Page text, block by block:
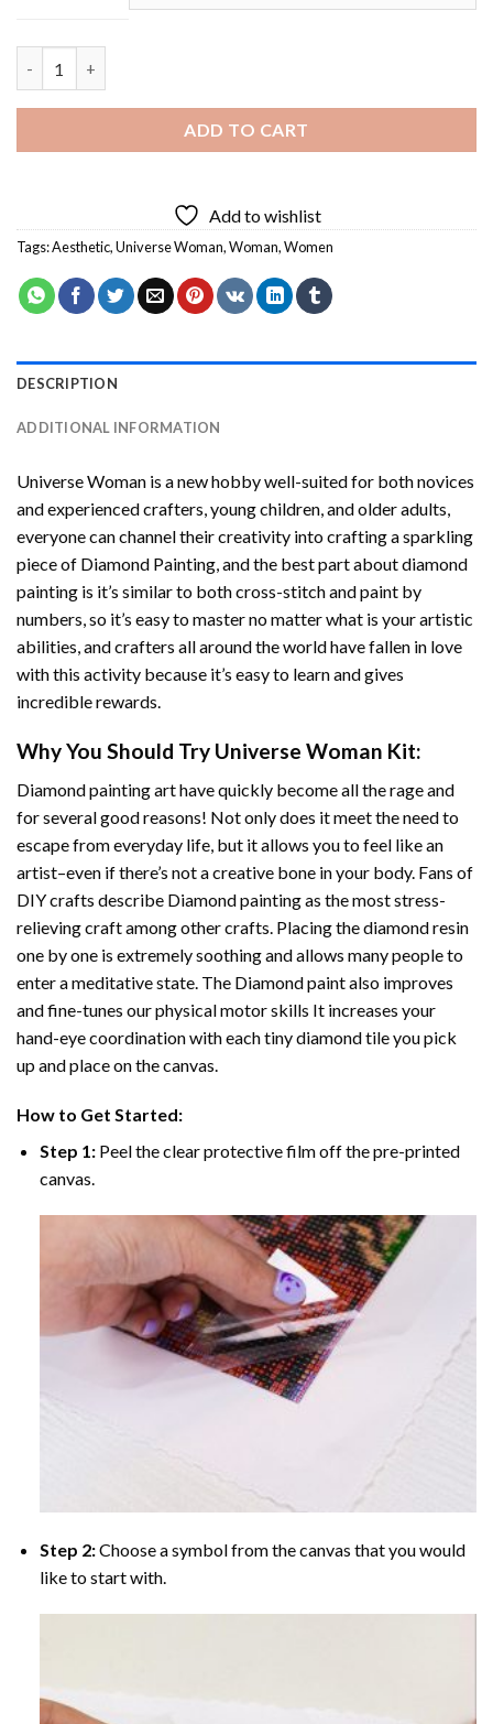
ADD TO CART
Add to wishlist
Tags:Aesthetic,Universe Woman,Woman,Women
DESCRIPTION
ADDITIONAL INFORMATION
Universe Woman is a new hobby well-suited for both novices
and experienced crafters, young children, and older adults,
everyone can channel their creativity into crafting a sparkling
piece of Diamond Painting, and the best part about diamond
painting is it’s similar to both cross-stitch and paint by
numbers, so it’s easy to master no matter what is your artistic
abilities, and crafters all around the world have fallen in love
with this activity because it’s easy to learn and gives
incredible rewards.
Why You Should Try Universe Woman Kit:
Diamond painting arthave quickly become all the rage and
for several good reasons! Not only does it meet the need to
escape from everyday life, but it allows you to feel like an
artist–even if there’s not a creative bone in your body. Fans of
DIY crafts describe Diamond paintingas the most stress-
relieving craft among other crafts. Placing the diamond resin
one by one is extremely soothing and allows many people to
enter a meditative state. The Diamond paintalso improves
and fine-tunes our physical motor skills It increases your
hand-eye coordination with each tiny diamond tile you pick
up and place on the canvas.
How to Get Started:
Step 1: Peel the clear protective film off the pre-printed
canvas.
Step 2:Choose a symbol from the canvas that you would
like to start with.